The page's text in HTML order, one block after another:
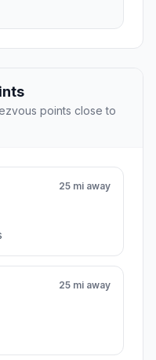
points close to
25 mi away
25 mi away